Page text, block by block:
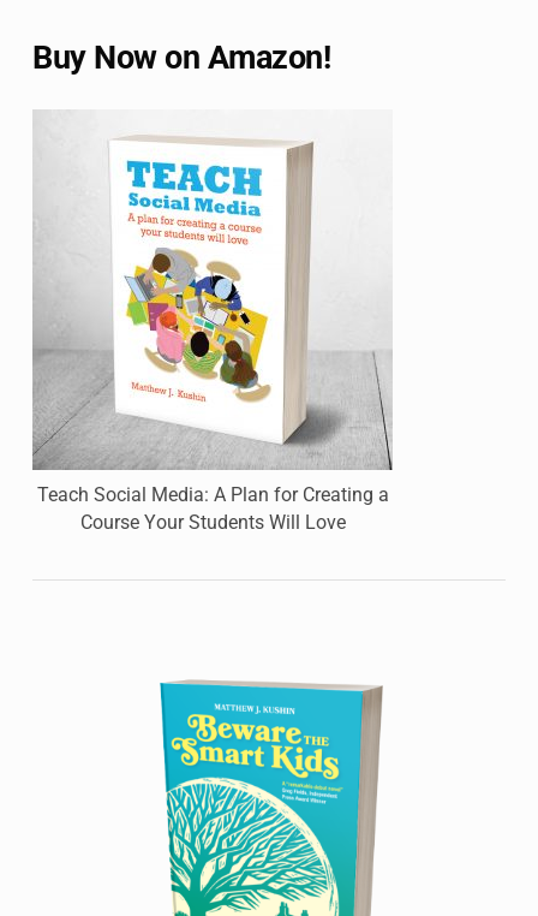
Buy Now on Amazon!
Teach Social Media: A Plan for Creating a
Course Your Students Will Love